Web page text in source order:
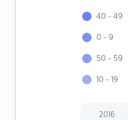
40 - 49
0 - 9
50 - 59
10 - 19
2016